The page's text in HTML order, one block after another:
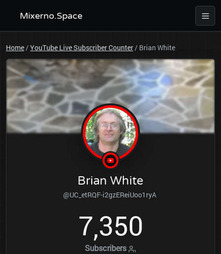
Mixerno.Space
Home/YouTube Live Subscriber Counter/ Brian White
Brian White
@UC_etRQF-i2gzEReiUoo1ryA
7,350
Subscribers